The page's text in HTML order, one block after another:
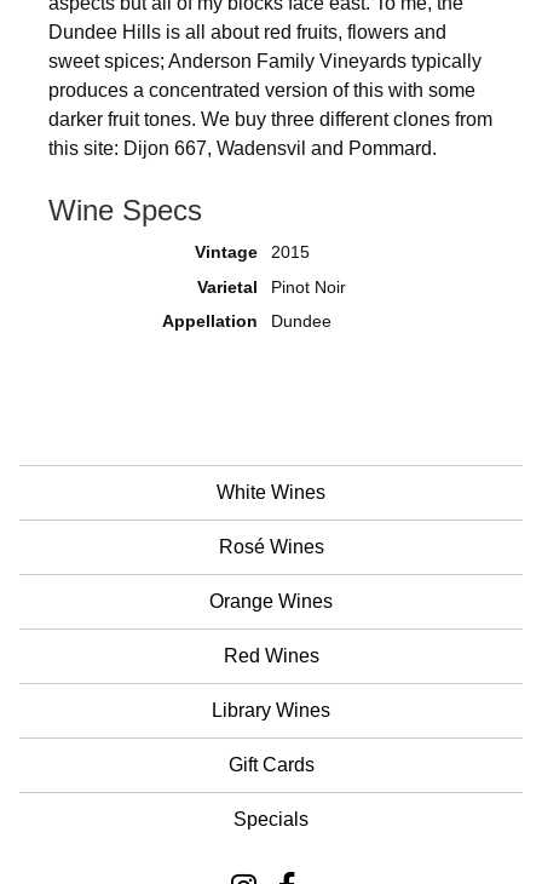
Dundee Hills is all about red fruits, flowers and
sweet spices; Anderson Family Vineyards typically
produces a concentrated version of this with some
darker fruit tones. We buy three different clones from
this site: Dijon 667, Wadensvil and Pommard.
Wine Specs
Vintage
2015
Varietal
Pinot Noir
Appellation
Dundee
White Wines
Rosé Wines
Orange Wines
Red Wines
Library Wines
Gift Cards
Specials